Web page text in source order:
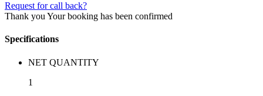
Request for call back?
Thank you Your booking has been confirmed
Specifications
NET QUANTITY
1